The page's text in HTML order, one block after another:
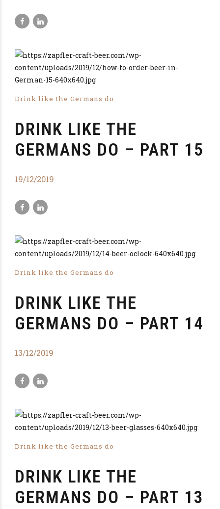
Drink like the Germans do
DRINK LIKE THE
GERMANS DO – PART 15
19/12/2019
Drink like the Germans do
DRINK LIKE THE
GERMANS DO – PART 14
13/12/2019
Drink like the Germans do
DRINK LIKE THE
GERMANS DO – PART 13